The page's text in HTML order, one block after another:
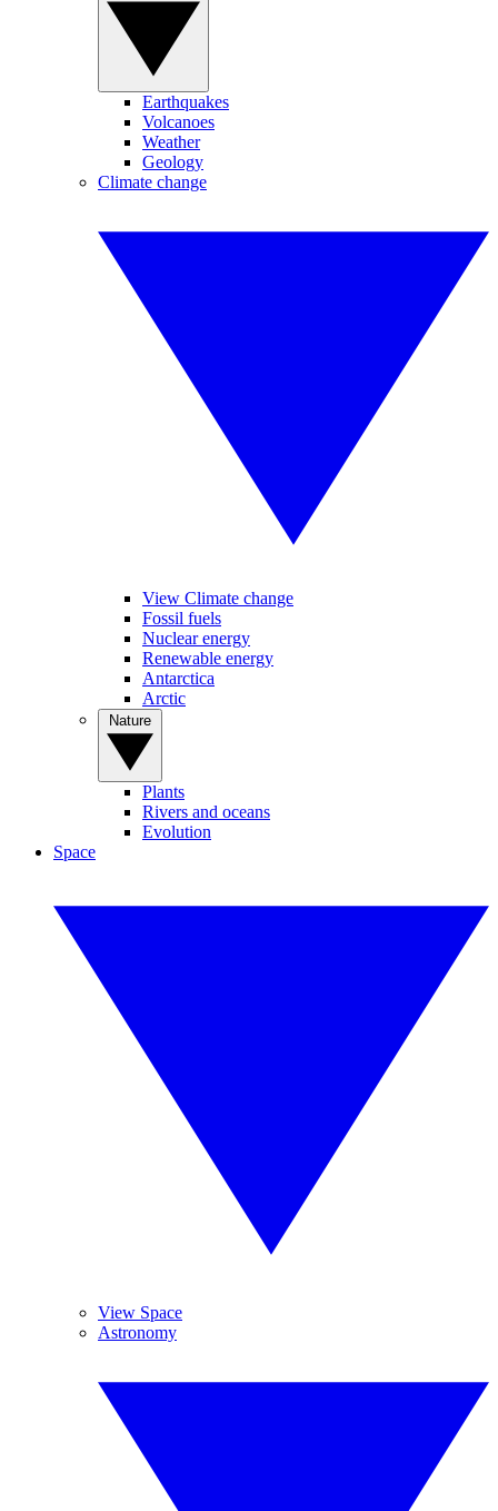
Earthquakes
Volcanoes
Weather
Geology
Climate change
View Climate change
Fossil fuels
Nuclear energy
Renewable energy
Antarctica
Arctic
Plants
Rivers and oceans
Evolution
Space
View Space
Astronomy